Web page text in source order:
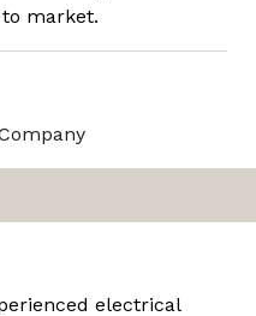
market.
electrical